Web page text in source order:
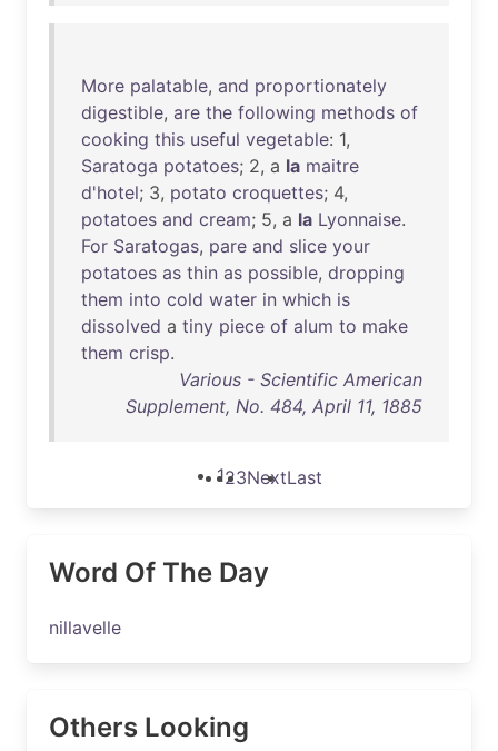
More palatable, and proportionately
digestible, are the following methods of
cooking this useful vegetable: 1,
Saratoga potatoes; 2, a la maitre
d'hotel; 3, potato croquettes; 4,
potatoes and cream; 5, a la Lyonnaise.
For Saratogas, pare and slice your
potatoes as thin as possible, dropping
them into cold water in which is
dissolved a tiny piece of alum to make
them crisp.
Various - Scientific American
Supplement, No. 484, April 11, 1885
123NextLast
Word Of The Day
nillavelle
Others Looking